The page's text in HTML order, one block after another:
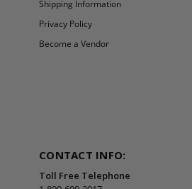
Shipping Information
Privacy Policy
Become a Vendor
CONTACT INFO:
Toll Free Telephone